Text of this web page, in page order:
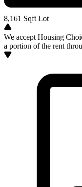
8,161 Sqft Lot
We accept Housing
a portion of the rent